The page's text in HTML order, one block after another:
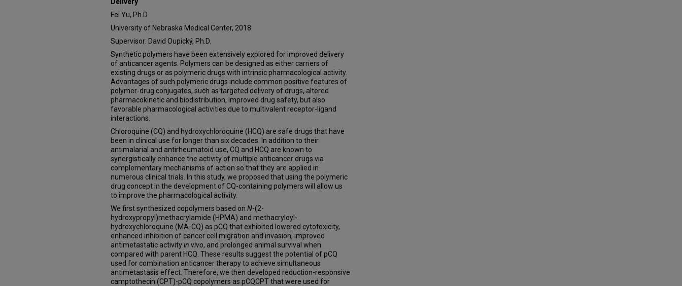
Fei Yu, Ph.D.
University of Nebraska Medical Center, 2018
Supervisor: David Oupický, Ph.D.
Synthetic polymers have been extensively explored for improved delivery
of anticancer agents. Polymers can be designed as either carriers of
existing drugs or as polymeric drugs with intrinsic pharmacological activity.
Advantages of such polymeric drugs include common positive features of
polymer-drug conjugates, such as targeted delivery of drugs, altered
pharmacokinetic and biodistribution, improved drug safety, but also
favorable pharmacological activities due to multivalent receptor-ligand
interactions.
Chloroquine (CQ) and hydroxychloroquine (HCQ) are safe drugs that have
been in clinical use for longer than six decades. In addition to their
antimalarial and antirheumatoid use, CQ and HCQ are known to
synergistically enhance the activity of multiple anticancer drugs via
complementary mechanisms of action so that they are applied in
numerous clinical trials. In this study, we proposed that using the polymeric
drug concept in the development of CQ-containing polymers will allow us
to improve the pharmacological activity.
We first synthesized copolymers based on N-(2-
hydroxypropyl)methacrylamide (HPMA) and methacryloyl-
hydroxychloroquine (MA-CQ) as pCQ that exhibited lowered cytotoxicity,
enhanced inhibition of cancer cell migration and invasion, improved
antimetastatic activityin vivo, and prolonged animal survival when
compared with parent HCQ. These results suggest the potential of pCQ
used for combination anticancer therapy to achieve simultaneous
antimetastasis effect. Therefore, we then developed reduction-responsive
camptothecin (CPT)-pCQ copolymers as pCQCPT that were used for